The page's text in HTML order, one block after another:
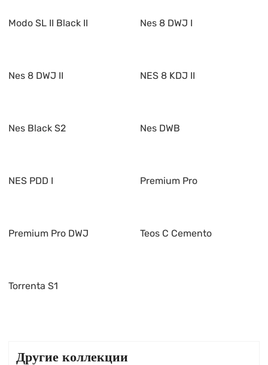
Modo SL II Black II Nes 8 DWJ I
Nes 8 DWJ II NES 8 KDJ II
Nes Black S2 Nes DWB
NES PDD I Premium Pro
Premium Pro DWJ Teos C Cemento
Torrenta S1
Другие коллекции